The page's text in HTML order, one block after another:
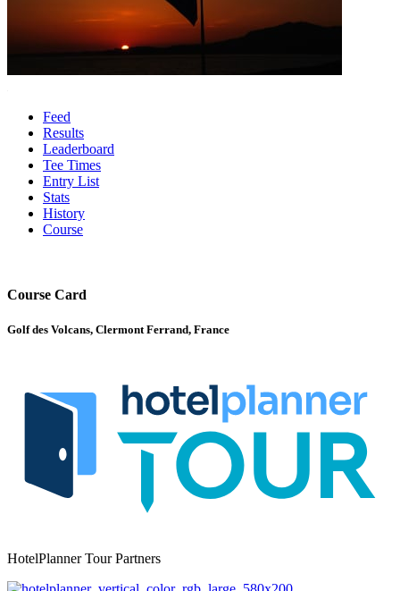
Feed
Results
Leaderboard
Tee Times
Entry List
Stats
History
Course
Course Card
Golf des Volcans, Clermont Ferrand, France
HotelPlanner Tour Partners